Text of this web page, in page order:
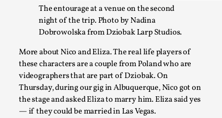
The entourage at a venue on the second
night of the trip. Photo by Nadina
Dobrowolska from Dziobak Larp Studios.
More about Nico and Eliza. The real life players of
these characters are a couple from Poland who are
videographers that are part of Dziobak. On
Thursday, during our gig in Albuquerque, Nico got on
the stage and asked Eliza to marry him. Eliza said yes
— if they could be married in Las Vegas.